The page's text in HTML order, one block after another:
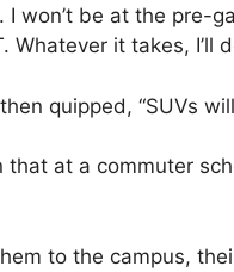
I won’t be at the pre-
Whatever it takes, I’ll
quipped, “SUVs
that at a commuter
to the campus,